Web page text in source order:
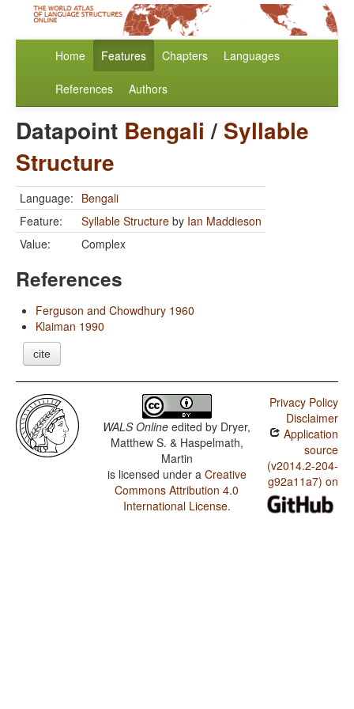
Home Features Chapters Languages
References Authors
Datapoint Bengali / Syllable
Structure
Language: Bengali
Feature:
Syllable Structure by Ian Maddieson
Value:
Complex
References
Ferguson and Chowdhury 1960
Klaiman 1990
cite
WALS Online edited by Dryer,
Matthew S. & Haspelmath,
Martin
is licensed under a Creative
Commons Attribution 4.0
International License.
Privacy Policy
Disclaimer
Application
source
(v2014.2-204-
g92a11a7) on